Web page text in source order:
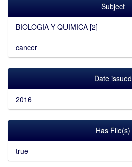
Subject
BIOLOGIA Y QUIMICA [2]
cancer
Date issued
2016
Has File(s)
true